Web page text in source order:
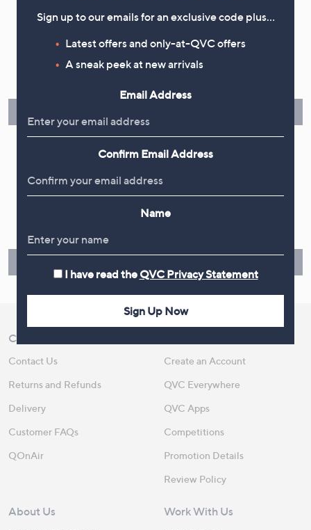
Flexible Easy Payments
Spread the cost of your shopping in monthly interest-free
Make Returns Within 60 Days
Customer Service
Contact Us
Returns and Refunds
Delivery
Customer FAQs
QOnAir
Create an Account
QVC Everywhere
QVC Apps
Competitions
Promotion Details
Review Policy
About Us Work With Us
Sign up to our emails for an exclusive code plus…
Latest offers and only-at-QVC offers
A sneak peek at new arrivals
Email Address
Confirm Email Address
Name
I have read the QVC Privacy Statement
Sign Up Now